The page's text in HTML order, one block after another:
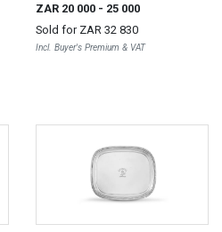
ZAR 20 000 - 25 000
Sold for ZAR 32 830
Incl. Buyer's Premium & VAT